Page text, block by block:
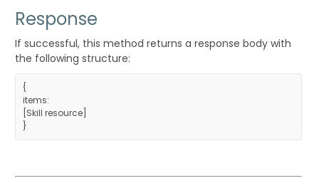
Response
If successful, this method returns a response body with
the following structure:
{
items:
Skill resource
}